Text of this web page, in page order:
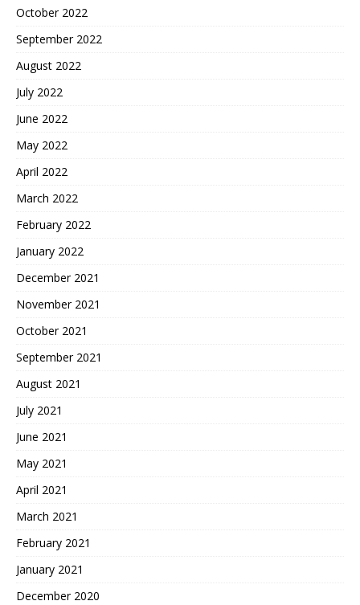
October 2022
September 2022
August 2022
July 2022
June 2022
May 2022
April 2022
March 2022
February 2022
January 2022
December 2021
November 2021
October 2021
September 2021
August 2021
July 2021
June 2021
May 2021
April 2021
March 2021
February 2021
January 2021
December 2020